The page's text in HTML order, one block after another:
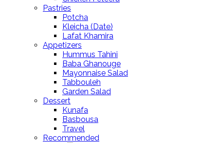
Pastries
Potcha
Kleicha (Date)
Lafat Khamira
Appetizers
Hummus Tahini
Baba Ghanouge
Mayonnaise Salad
Tabbouleh
Garden Salad
Dessert
Kunafa
Basbousa
Travel
Recommended